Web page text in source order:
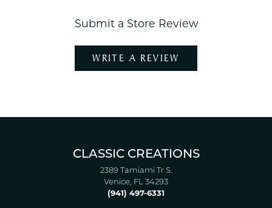
Submit a Store Review
WRITE A REVIEW
CLASSIC CREATIONS
2389 Tamiami Tr S.
Venice, FL 34293
(941) 497-6331